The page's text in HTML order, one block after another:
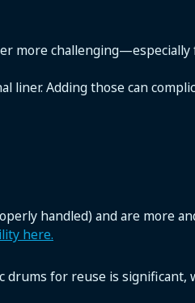
more
liner. Adding those can
handled) and are more
here.
drums for reuse is significant,